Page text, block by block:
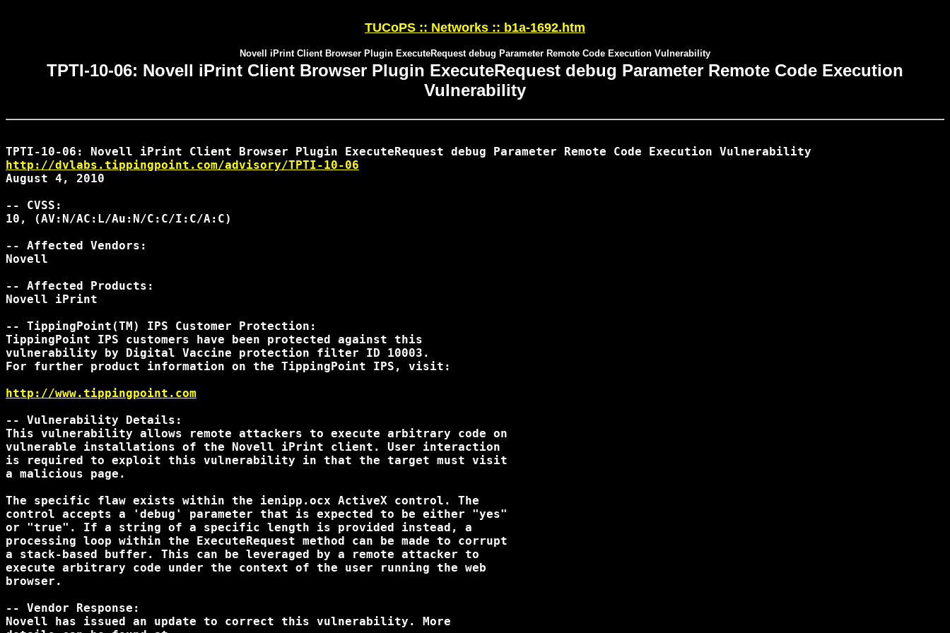
TUCoPS :: Networks :: b1a-1692.htm
Novell iPrint Client Browser Plugin ExecuteRequest debug Parameter Remote Code Execution Vulnerability
TPTI-10-06: Novell iPrint Client Browser Plugin ExecuteRequest debug Parameter Remote Code Execution
Vulnerability
http://dvlabs.tippingpoint.com/advisory/TPTI-10-06
August 4, 2010
-- CVSS:
10, (AV:N/AC:L/Au:N/C:C/I:C/A:C)
-- Affected Vendors:
Novell
-- Affected Products:
Novell iPrint
-- TippingPoint(TM) IPS Customer Protection:
TippingPoint IPS customers have been protected against this
vulnerability by Digital Vaccine protection filter ID 10003.
For further product information on the TippingPoint IPS, visit:
http://www.tippingpoint.com
-- Vulnerability Details:
This vulnerability allows remote attackers to execute arbitrary code on
vulnerable installations of the Novell iPrint client. User interaction
is required to exploit this vulnerability in that the target must visit
a malicious page.
The specific flaw exists within the ienipp.ocx ActiveX control. The
control accepts a 'debug' parameter that is expected to be either "yes"
or "true". If a string of a specific length is provided instead, a
processing loop within the ExecuteRequest method can be made to corrupt
a stack-based buffer. This can be leveraged by a remote attacker to
execute arbitrary code under the context of the user running the web
browser.
-- Vendor Response:
Novell has issued an update to correct this vulnerability. More